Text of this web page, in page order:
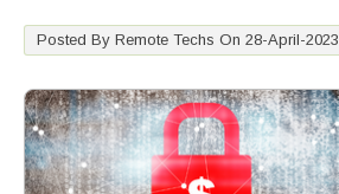
Posted By Remote Techs On 28-April-2023